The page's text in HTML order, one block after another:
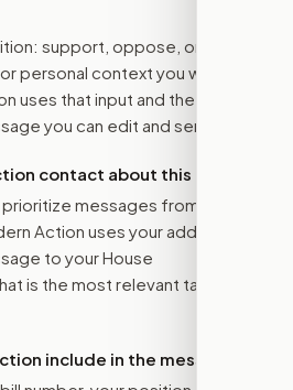
support, oppose, or amend.
personal context you want
uses that input and the bill
you can edit and send.
contact about this bill?
messages from their
Action uses your address to
to your House
is the most relevant target for
include in the message?